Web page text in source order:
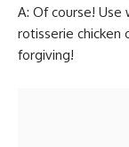
A: Of course!
rotisserie
forgiving!